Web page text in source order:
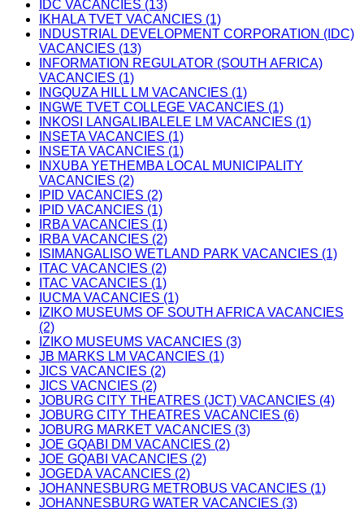
IDC VACANCIES (13)
IKHALA TVET VACANCIES (1)
INDUSTRIAL DEVELOPMENT CORPORATION (IDC)
VACANCIES (13)
INFORMATION REGULATOR (SOUTH AFRICA)
VACANCIES (1)
INGQUZA HILL LM VACANCIES (1)
INGWE TVET COLLEGE VACANCIES (1)
INKOSI LANGALIBALELE LM VACANCIES (1)
INSETA VACANCIES (1)
INSETA VACANCIES (1)
INXUBA YETHEMBA LOCAL MUNICIPALITY
VACANCIES (2)
IPID VACANCIES (2)
IPID VACANCIES (1)
IRBA VACANCIES (1)
IRBA VACANCIES (2)
ISIMANGALISO WETLAND PARK VACANCIES (1)
ITAC VACANCIES (2)
ITAC VACANCIES (1)
IUCMA VACANCIES (1)
IZIKO MUSEUMS OF SOUTH AFRICA VACANCIES
(2)
IZIKO MUSEUMS VACANCIES (3)
JB MARKS LM VACANCIES (1)
JICS VACANCIES (2)
JICS VACNCIES (2)
JOBURG CITY THEATRES (JCT) VACANCIES (4)
JOBURG CITY THEATRES VACANCIES (6)
JOBURG MARKET VACANCIES (3)
JOE GQABI DM VACANCIES (2)
JOE GQABI VACANCIES (2)
JOGEDA VACANCIES (2)
JOHANNESBURG METROBUS VACANCIES (1)
JOHANNESBURG WATER VACANCIES (3)